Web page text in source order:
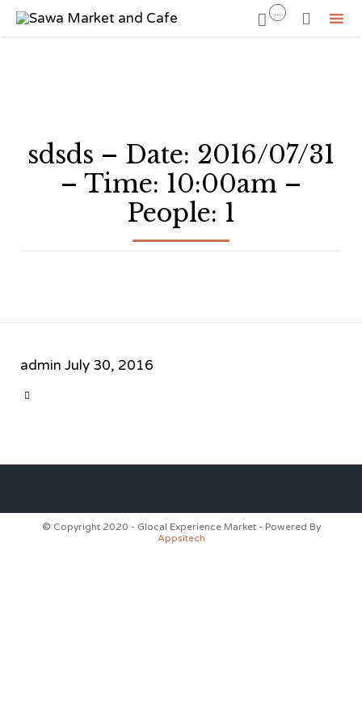
 ... 
sdsds – Date: 2016/07/31
– Time: 10:00am –
People: 1
admin July 30, 2016

© Copyright 2020 - Glocal Experience Market - Powered By
Appsitech